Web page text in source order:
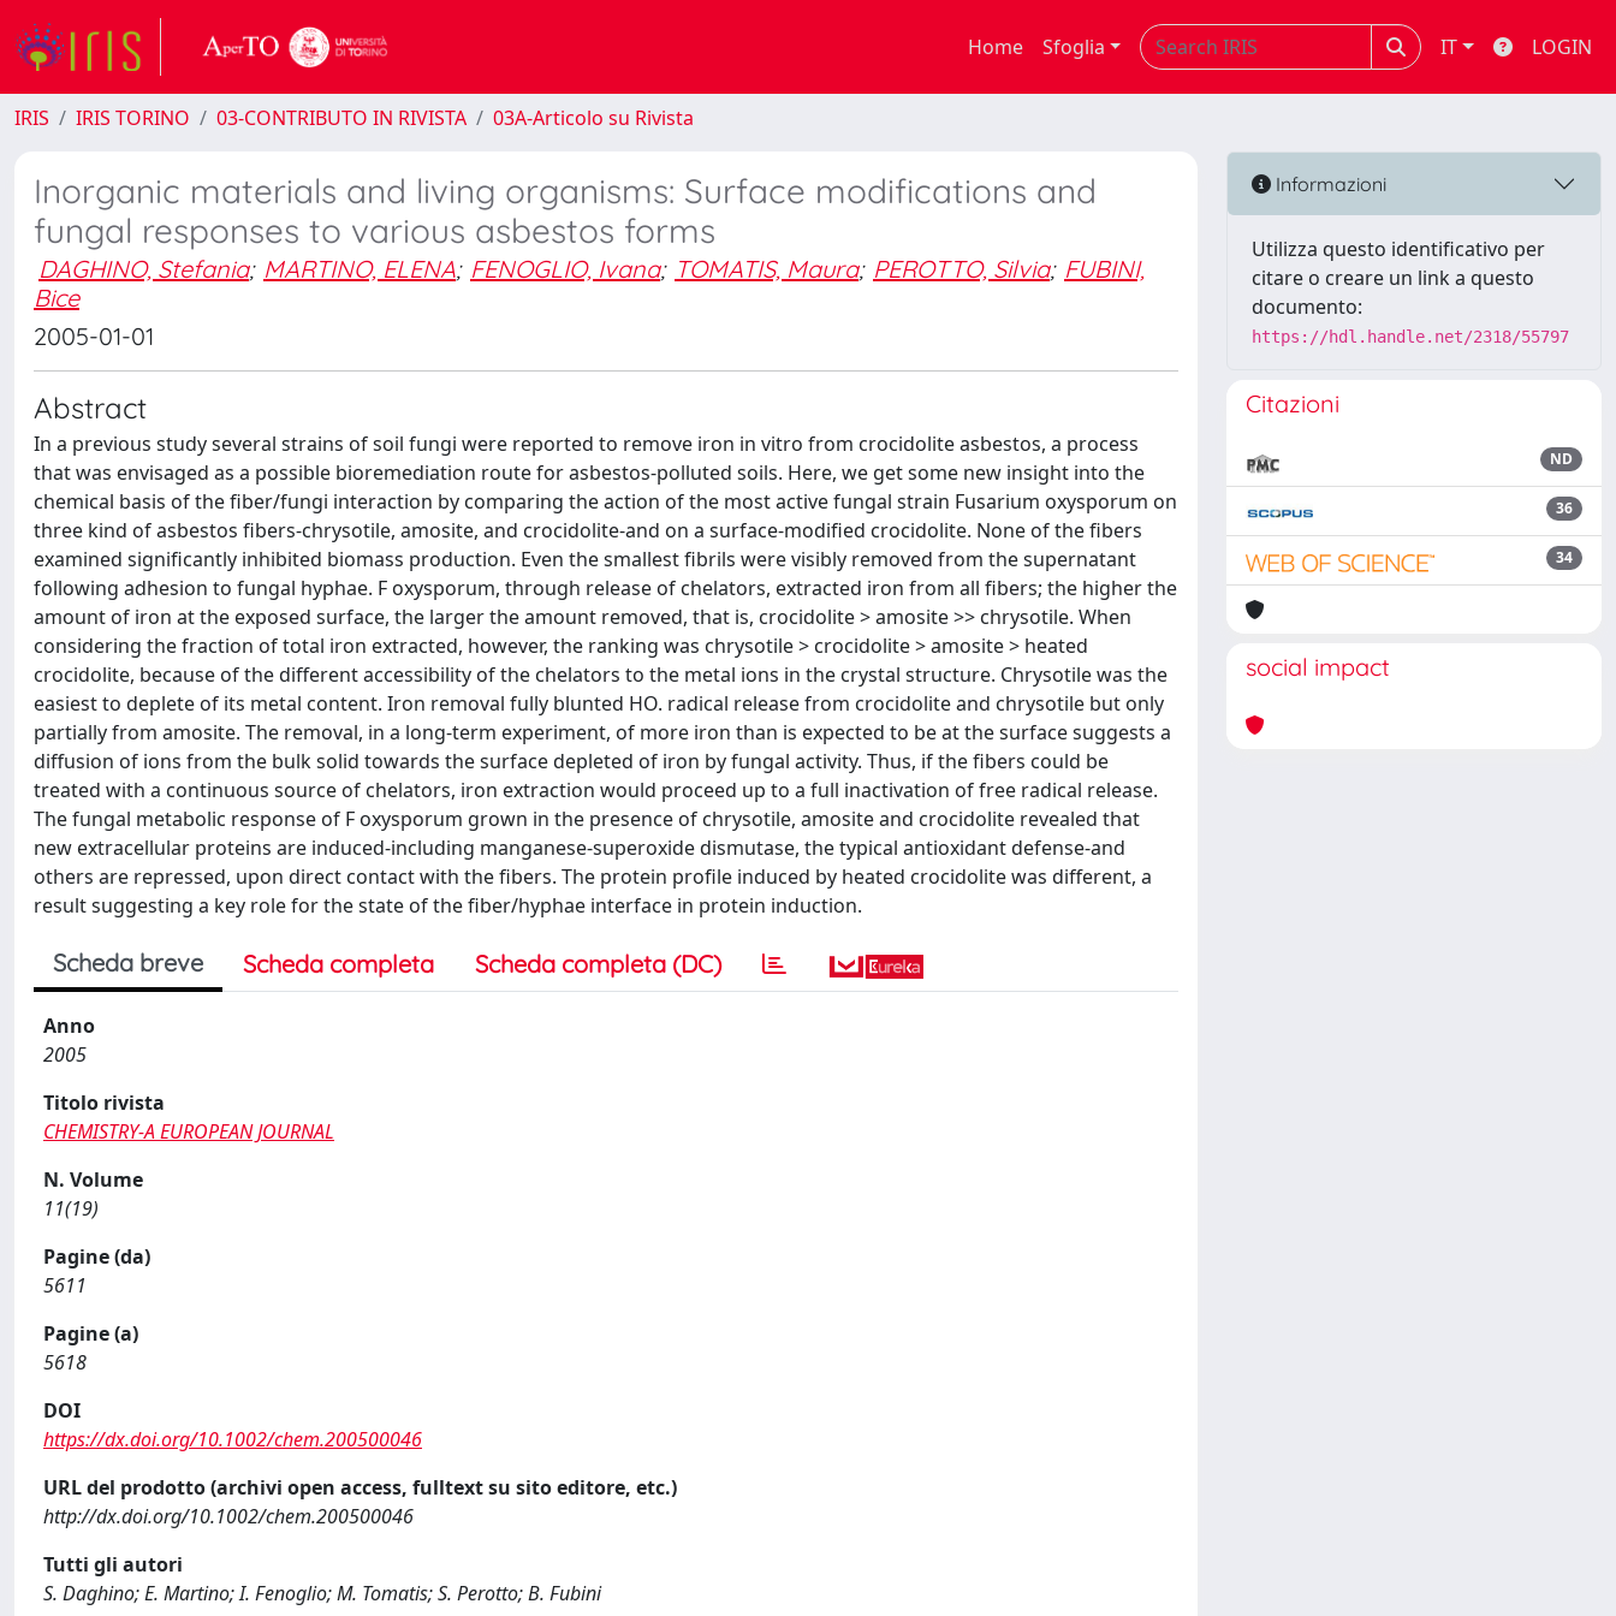
Home Sfoglia IT LOGIN
IRIS IRIS TORINO 03-CONTRIBUTO IN RIVISTA 03A-Articolo su Rivista
Inorganic materials and living organisms: Surface modifications and
fungal responses to various asbestos forms
DAGHINO, Stefania; MARTINO, ELENA; FENOGLIO, Ivana; TOMATIS, Maura; PEROTTO, Silvia; FUBINI,
Bice
2005-01-01
Abstract
In a previous study several strains of soil fungi were reported to remove iron in vitro from crocidolite asbestos, a process
that was envisaged as a possible bioremediation route for asbestos-polluted soils. Here, we get some new insight into the
chemical basis of the fiber/fungi interaction by comparing the action of the most active fungal strain Fusarium oxysporum on
three kind of asbestos fibers-chrysotile, amosite, and crocidolite-and on a surface-modified crocidolite. None of the fibers
examined significantly inhibited biomass production. Even the smallest fibrils were visibly removed from the supernatant
following adhesion to fungal hyphae. F oxysporum, through release of chelators, extracted iron from all fibers; the higher the
amount of iron at the exposed surface, the larger the amount removed, that is, crocidolite > amosite >> chrysotile. When
considering the fraction of total iron extracted, however, the ranking was chrysotile > crocidolite > amosite > heated
crocidolite, because of the different accessibility of the chelators to the metal ions in the crystal structure. Chrysotile was the
easiest to deplete of its metal content. Iron removal fully blunted HO. radical release from crocidolite and chrysotile but only
partially from amosite. The removal, in a long-term experiment, of more iron than is expected to be at the surface suggests a
diffusion of ions from the bulk solid towards the surface depleted of iron by fungal activity. Thus, if the fibers could be
treated with a continuous source of chelators, iron extraction would proceed up to a full inactivation of free radical release.
The fungal metabolic response of F oxysporum grown in the presence of chrysotile, amosite and crocidolite revealed that
new extracellular proteins are induced-including manganese-superoxide dismutase, the typical antioxidant defense-and
others are repressed, upon direct contact with the fibers. The protein profile induced by heated crocidolite was different, a
result suggesting a key role for the state of the fiber/hyphae interface in protein induction.
Scheda breve Scheda completa Scheda completa (DC)
Anno
2005
Titolo rivista
CHEMISTRY-A EUROPEAN JOURNAL
N. Volume
11(19)
Pagine (da)
5611
Pagine (a)
5618
DOI
https://dx.doi.org/10.1002/chem.200500046
URL del prodotto (archivi open access, fulltext su sito editore, etc.)
http://dx.doi.org/10.1002/chem.200500046
Tutti gli autori
S. Daghino; E. Martino; I. Fenoglio; M. Tomatis; S. Perotto; B. Fubini
Informazioni
Utilizza questo identificativo per
citare o creare un link a questo
documento:
https://hdl.handle.net/2318/55797
Citazioni
ND
36
34
social impact